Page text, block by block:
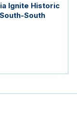
Ignite Historic
South